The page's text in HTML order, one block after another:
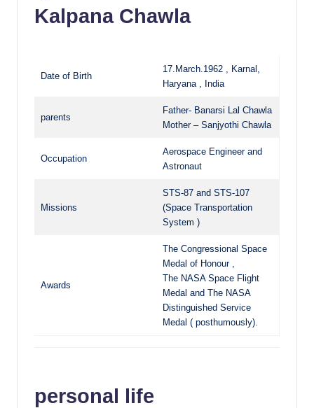
Kalpana Chawla
Date of Birth
17.March.1962 , Karnal,
Haryana , India
parents
Father- Banarsi Lal Chawla
Mother – Sanjyothi Chawla
Occupation
Aerospace Engineer and
Astronaut
Missions
STS-87 and STS-107
(Space Transportation
System )
Awards
The Congressional Space
Medal of Honour ,
The NASA Space Flight
Medal and The NASA
Distinguished Service
Medal ( posthumously).
personal life